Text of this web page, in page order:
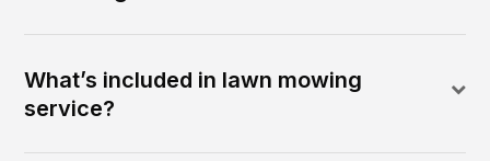
What’s included in lawn mowing
service?